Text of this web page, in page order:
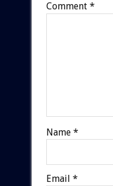
Comment *
Name *
Email *